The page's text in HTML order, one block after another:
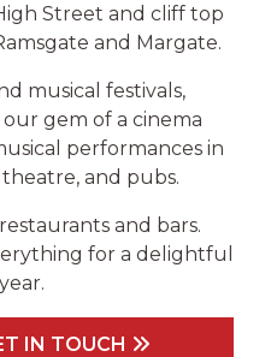
Street and cliff top
and Margate.
musical festivals,
gem of a cinema
performances in
and pubs.
and bars.
for a delightful
IN TOUCH